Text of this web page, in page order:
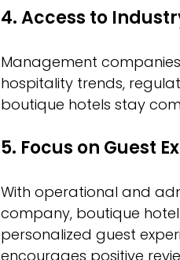
4. Access to
Management
hospitality trends,
boutique hotels stay
5. Focus on Guest
With operational and
company, boutique
personalized guest
encourages positive